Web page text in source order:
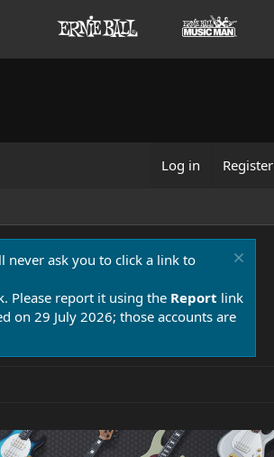
Log in Register
never ask you to click a link to
Please report it using the Report link
on 29 July 2026; those accounts are